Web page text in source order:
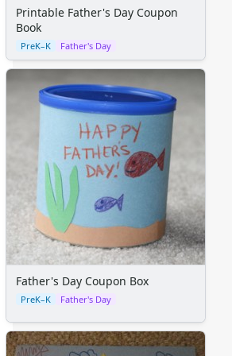
Robot Crafts
Fantasy Crafts
Dental Crafts
Flower Crafts
Music Crafts
Dress Up Crafts
Homemade Card Crafts
Paper Plate Crafts
Worksheets
Worksheets Home
Worksheet Generators
Math Worksheet Generators
Handwriting Generator
Graph Paper Generator
Educational Worksheets
Reading Worksheets
Writing Worksheets
Math Worksheets
Printable Father's Day Coupon
Book
PreK–K Father's Day
Father's Day Coupon Box
PreK–K Father's Day